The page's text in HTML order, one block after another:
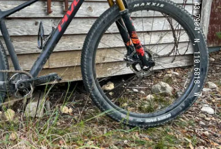
43.7904° N, 110.6818° W